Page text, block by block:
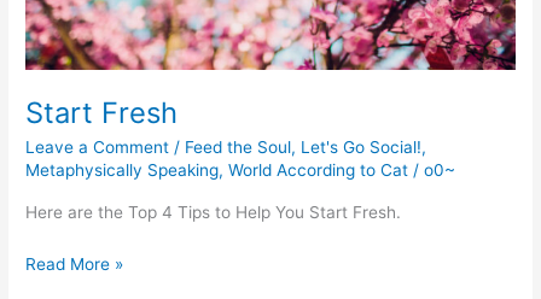
Start Fresh
Leave a Comment / Feed the Soul, Let's Go Social!,
Metaphysically Speaking,World According to Cat /o0~
Here are the Top 4 Tips to Help You Start Fresh.
Start
Read More »